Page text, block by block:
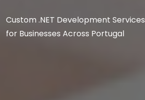
Custom .NET Development Services
for Businesses Across Portugal